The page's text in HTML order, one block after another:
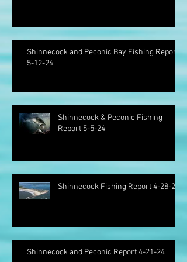
Shinnecock and Peconic Bay Fishing Report
5-12-24
Shinnecock & Peconic Fishing
Report 5-5-24
Shinnecock Fishing Report 4-28-24
Shinnecock and Peconic Report 4-21-24